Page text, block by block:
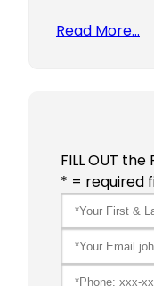
Read More…
FILL OUT the
* = required